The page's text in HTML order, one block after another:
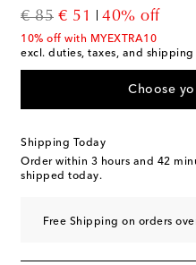
€ 85
original price
€ 51
discount price
40% off
10% off with MYEXTRA10
excl. duties, taxes, and shipping
Choose
Shipping Today
Order within 3 hours and 42
shipped today.
Free Shipping on orders